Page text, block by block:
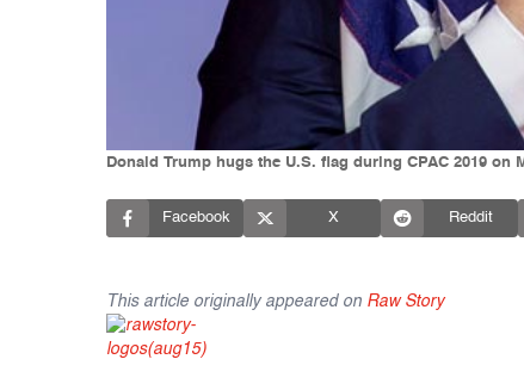
Donald Trump hugs the U.S. flag during CPAC 2019 on
Facebook X Reddit
This article originally appeared on Raw Story